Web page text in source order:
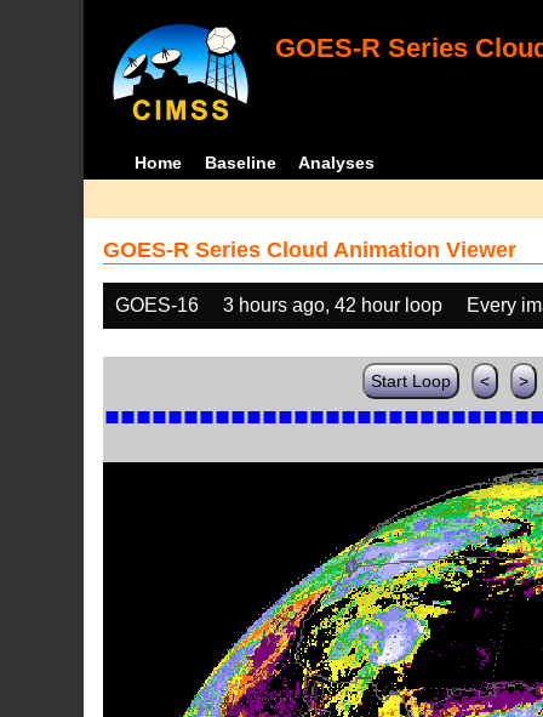
GOES-R Series
Home Baseline Analyses
GOES-R Series Cloud Animation Viewer
GOES-16 3 hours ago, 42 hour loop Every
Start Loop < >